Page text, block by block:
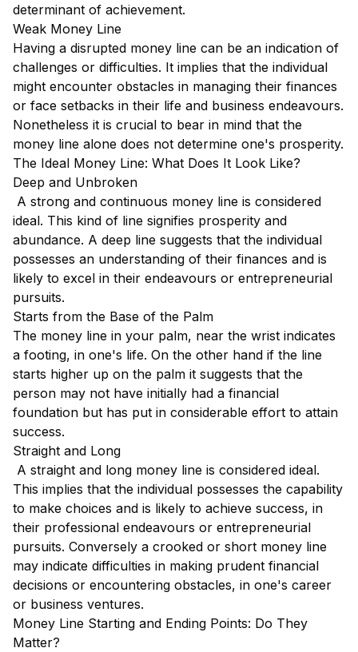
determinant of achievement.
Weak Money Line
Having a disrupted money line can be an indication of
challenges or difficulties. It implies that the individual
might encounter obstacles in managing their finances
or face setbacks in their life and business endeavours.
Nonetheless it is crucial to bear in mind that the
money line alone does not determine one's prosperity.
The Ideal Money Line: What Does It Look Like?
Deep and Unbroken
A strong and continuous money line is considered
ideal. This kind of line signifies prosperity and
abundance. A deep line suggests that the individual
possesses an understanding of their finances and is
likely to excel in their endeavours or entrepreneurial
pursuits.
Starts from the Base of the Palm
The money line in your palm, near the wrist indicates
a footing, in one's life. On the other hand if the line
starts higher up on the palm it suggests that the
person may not have initially had a financial
foundation but has put in considerable effort to attain
success.
Straight and Long
A straight and long money line is considered ideal.
This implies that the individual possesses the capability
to make choices and is likely to achieve success, in
their professional endeavours or entrepreneurial
pursuits. Conversely a crooked or short money line
may indicate difficulties in making prudent financial
decisions or encountering obstacles, in one's career
or business ventures.
Money Line Starting and Ending Points: Do They
Matter?